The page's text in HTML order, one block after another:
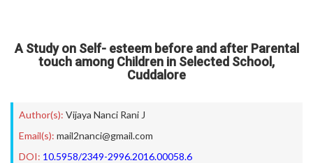
A Study on Self- esteem before and after Parental
touch among Children in Selected School,
Cuddalore
Author(s): Vijaya Nanci Rani J
Email(s): mail2nanci@gmail.com
DOI: 10.5958/2349-2996.2016.00058.6